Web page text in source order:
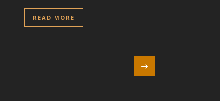
READ MORE